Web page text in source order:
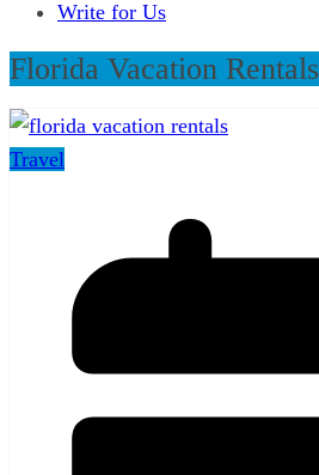
Write for Us
Florida Vacation Rentals
Travel